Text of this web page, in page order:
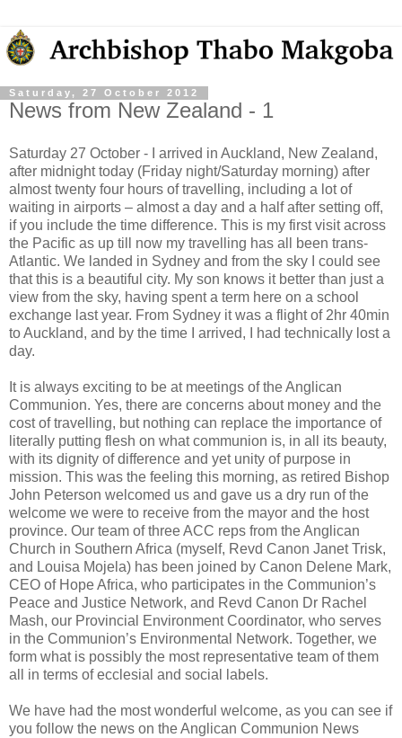
Saturday, 27 October 2012
News from New Zealand - 1
Saturday 27 October - I arrived in Auckland, New Zealand,
after midnight today (Friday night/Saturday morning) after
almost twenty four hours of travelling, including a lot of
waiting in airports – almost a day and a half after setting off,
if you include the time difference. This is my first visit across
the Pacific as up till now my travelling has all been trans-
Atlantic. We landed in Sydney and from the sky I could see
that this is a beautiful city. My son knows it better than just a
view from the sky, having spent a term here on a school
exchange last year. From Sydney it was a flight of 2hr 40min
to Auckland, and by the time I arrived, I had technically lost a
day.
It is always exciting to be at meetings of the Anglican
Communion. Yes, there are concerns about money and the
cost of travelling, but nothing can replace the importance of
literally putting flesh on what communion is, in all its beauty,
with its dignity of difference and yet unity of purpose in
mission. This was the feeling this morning, as retired Bishop
John Peterson welcomed us and gave us a dry run of the
welcome we were to receive from the mayor and the host
province. Our team of three ACC reps from the Anglican
Church in Southern Africa (myself, Revd Canon Janet Trisk,
and Louisa Mojela) has been joined by Canon Delene Mark,
CEO of Hope Africa, who participates in the Communion’s
Peace and Justice Network, and Revd Canon Dr Rachel
Mash, our Provincial Environment Coordinator, who serves
in the Communion’s Environmental Network. Together, we
form what is possibly the most representative team of them
all in terms of ecclesial and social labels.
We have had the most wonderful welcome, as you can see if
you follow the news on the Anglican Communion News